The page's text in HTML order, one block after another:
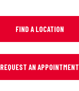
FIND A LOCATION
REQUEST AN APPOINTMENT